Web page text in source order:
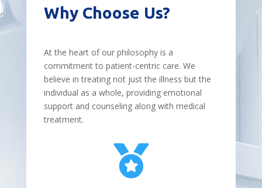
Why Choose Us?
At the heart of our philosophy is a
commitment to patient-centric care. We
believe in treating not just the illness but the
individual as a whole, providing emotional
support and counseling along with medical
treatment.
